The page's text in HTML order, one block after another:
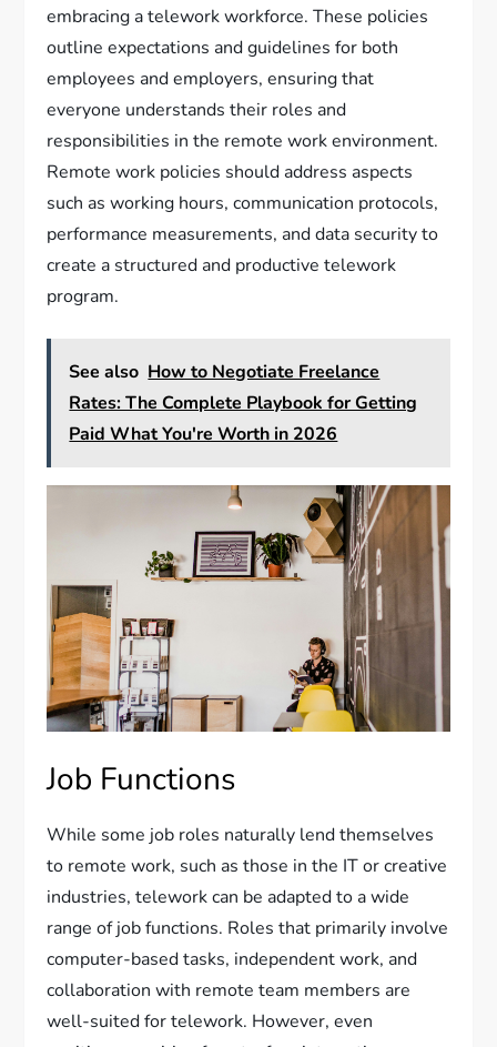
embracing a telework workforce. These policies
outline expectations and guidelines for both
employees and employers, ensuring that
everyone understands their roles and
responsibilities in the remote work environment.
Remote work policies should address aspects
such as working hours, communication protocols,
performance measurements, and data security to
create a structured and productive telework
program.
See also How to Negotiate Freelance
Rates: The Complete Playbook for Getting
Paid What You're Worth in 2026
Job Functions
While some job roles naturally lend themselves
to remote work, such as those in the IT or creative
industries, telework can be adapted to a wide
range of job functions. Roles that primarily involve
computer-based tasks, independent work, and
collaboration with remote team members are
well-suited for telework. However, even